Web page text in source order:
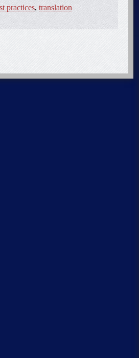
practices, translation